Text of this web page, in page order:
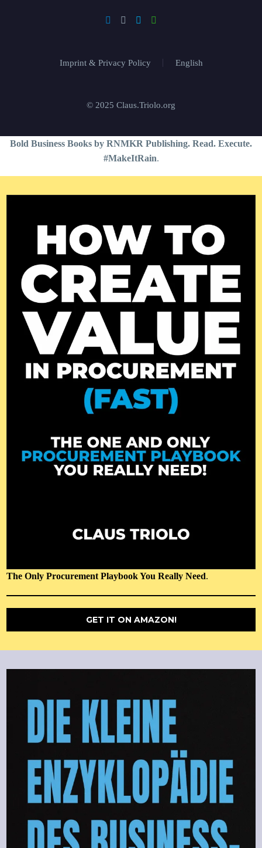
Imprint & Privacy Policy English
© 2025 Claus.Triolo.org
Bold Business Books by RNMKR Publishing. Read. Execute.
#MakeItRain.
The Only Procurement Playbook You Really Need.
GET IT ON AMAZON!